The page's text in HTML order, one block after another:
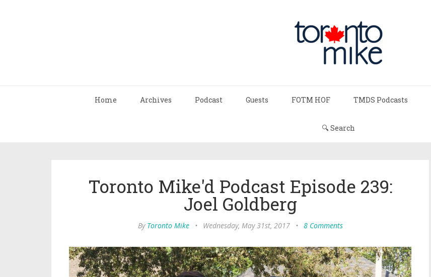
Home Archives Podcast Guests FOTM HOF TMDS Podcasts
🔍 Search
Toronto Mike'd Podcast Episode 239:
Joel Goldberg
By Toronto Mike • Wednesday, May 31st, 2017 • 8 Comments